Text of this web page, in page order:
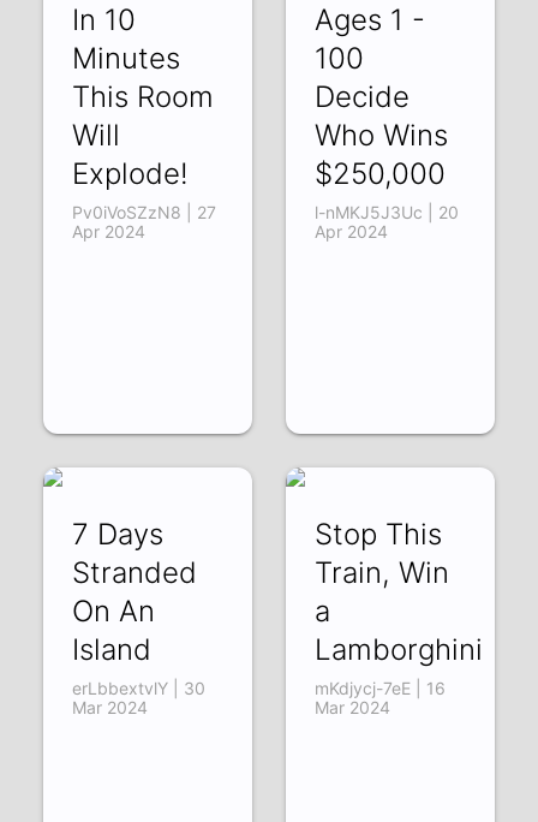
In 10
Minutes
This Room
Will
Explode!
Pv0iVoSZzN8 | 27
Apr 2024
Ages 1 -
100
Decide
Who Wins
$250,000
l-nMKJ5J3Uc | 20
Apr 2024
7 Days
Stranded
On An
Island
erLbbextvlY | 30
Mar 2024
Stop This
Train, Win
a
Lamborghini
mKdjycj-7eE | 16
Mar 2024